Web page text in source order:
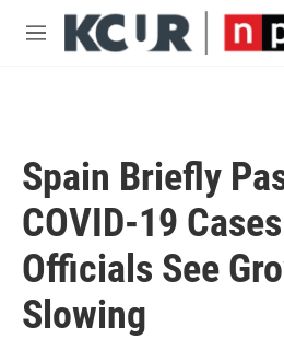
Skip to main content
M
Spain Briefly
COVID-19
Officials See
Slowing